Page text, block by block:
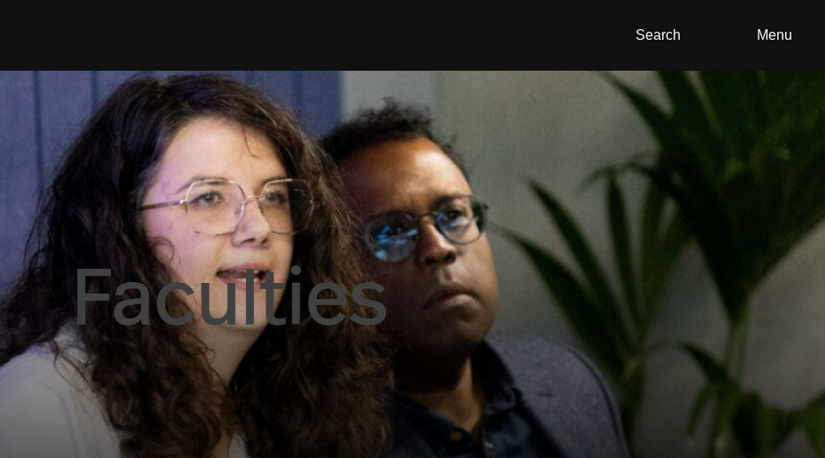
Search Menu
Faculties